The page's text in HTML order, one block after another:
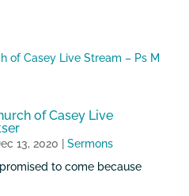
of Casey Live
13, 2020
Sermons
to come because